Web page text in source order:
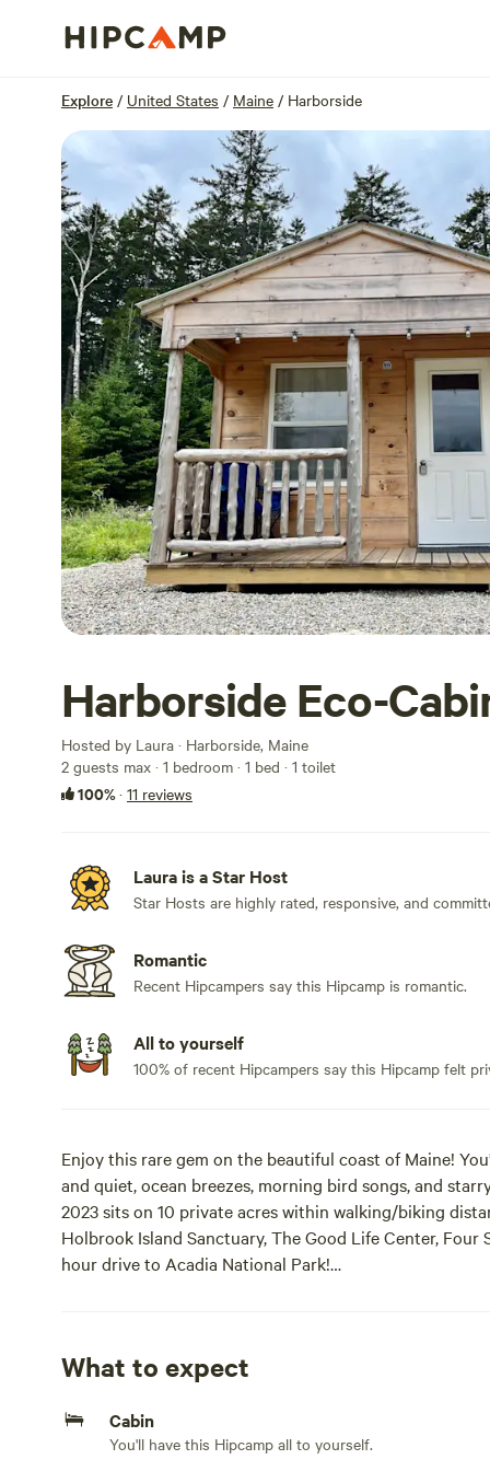
Explore / United States / Maine / Harborside
Harborside Eco-
Hosted by Laura · Harborside, Maine
2 guests max · 1 bedroom · 1 bed · 1 toilet
100%· 11 reviews
Laura is a Star Host
Star Hosts are highly rated, responsive, and
Romantic
Recent Hipcampers say this Hipcamp is romantic.
All to yourself
100% of recent Hipcampers say this Hipcamp felt
Enjoy this rare gem on the beautiful coast of Maine!
and quiet, ocean breezes, morning bird songs, and
2023 sits on 10 private acres within walking/biking
Holbrook Island Sanctuary, The Good Life Center, Four
hour drive to Acadia National Park!
all new furnishings. The main room has a dining table
bedroom has a new, super-comfy queen bed, two
and clean, fitted sheet. BRING YOUR OWN SLEEPING
What to expect
Cabin
You'll have this Hipcamp all to yourself.